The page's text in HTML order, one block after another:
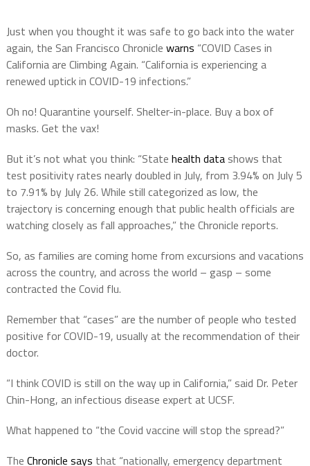
Just when you thought it was safe to go back into the water
again, the San Francisco Chronicle warns “COVID Cases in
California are Climbing Again. “California is experiencing a
renewed uptick in COVID-19 infections.”
Oh no! Quarantine yourself. Shelter-in-place. Buy a box of
masks. Get the vax!
But it’s not what you think: “State health datashows that
test positivity rates nearly doubled in July, from 3.94% on July 5
to 7.91% by July 26. While still categorized as low, the
trajectory is concerning enough that public health officials are
watching closely as fall approaches,” the Chronicle reports.
So, as families are coming home from excursions and vacations
across the country, and across the world – gasp – some
contracted the Covid flu.
Remember that “cases” are the number of people who tested
positive for COVID-19, usually at the recommendation of their
doctor.
“I think COVID is still on the way up in California,” said Dr. Peter
Chin-Hong, an infectious disease expert at UCSF.
What happened to “the Covid vaccine will stop the spread?”
The Chronicle says that “nationally, emergency department